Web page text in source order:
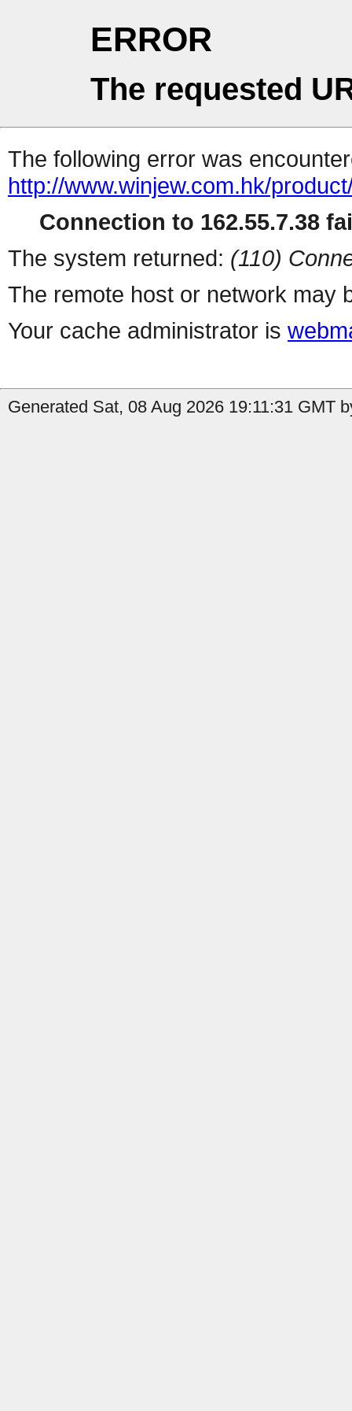
ERROR
The requested
The following error was
http://www.winjew.com.hk/
Connection to 162.55.7.38
The system returned: (110)
The remote host or network may
Your cache administrator is
Generated Sat, 08 Aug 2026 19:11:31 GMT